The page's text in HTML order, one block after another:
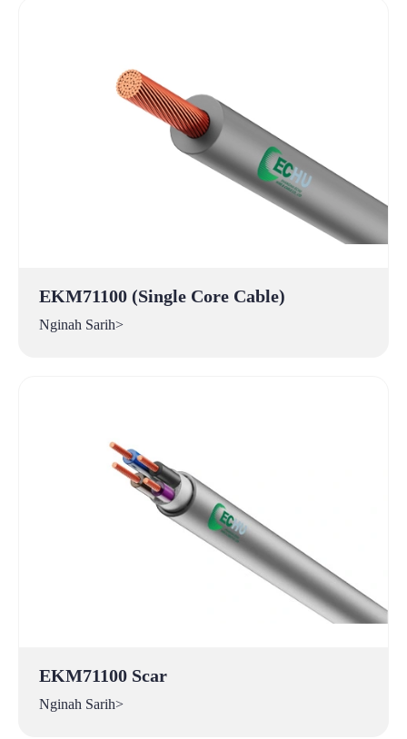
EKM71100 (Single Core Cable)
Nginah Sarih>
EKM71100 Scar
Nginah Sarih>